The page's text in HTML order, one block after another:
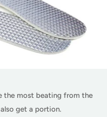
the most beating from the
get a portion.